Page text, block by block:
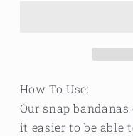
How To Use:
Our snap
it easier to be able